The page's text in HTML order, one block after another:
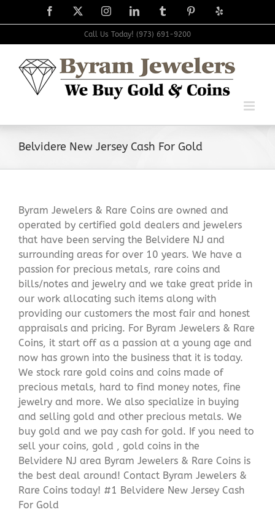
to
Facebook
X InstagramLinkedIn TumblrPinterest
Yelp
Call Us Today! (973) 691-9200
Belvidere New Jersey Cash For Gold
Byram Jewelers & Rare Coins are owned and
operated by certified gold dealers and jewelers
that have been serving the Belvidere NJ and
surrounding areas for over 10 years. We have a
passion for precious metals, rare coins and
bills/notes and jewelry and we take great pride in
our work allocating such items along with
providing our customers the most fair and honest
appraisals and pricing. For Byram Jewelers & Rare
Coins, it start off as a passion at a young age and
now has grown into the business that it is today.
We stock rare gold coins and coins made of
precious metals, hard to find money notes, fine
jewelry and more. We also specialize in buying
and selling gold and other precious metals. We
buy gold and we pay cash for gold. If you need to
sell your coins, gold , gold coins in the
Belvidere NJ area Byram Jewelers & Rare Coins is
the best deal around! Contact Byram Jewelers &
Rare Coins today! #1 Belvidere New Jersey Cash
For Gold